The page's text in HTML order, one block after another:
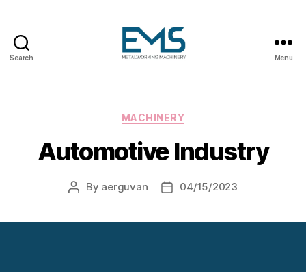
Search
Metal
Machines
Menu
Categories
MACHINERY
Automotive Industry
Post
By aerguvan
Post04/15/2023